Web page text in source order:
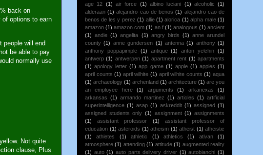
back on
of options to earn
people will end
be able to pay
normally use
Not quite
clause, Plus
age 12 (1) air force (1) albino luciani (1) alcoholic (1)
alderaan (1) alejandro cao de benos (1) alejandro cao de
benos de les y perez (1) allie (1) alorica (1) alpha male (1)
amazon (1) amazon.com (1) an f (1) analogous (1) ancient
(1) andie (1) angelita (1) angry birds (1) anne arundel
county (1) anne gundersen (1) antenna (1) anthony (1)
anthony poppapimple (1) antique (1) anton yelchin (1)
antwerp (1) antwerpen (1) apartment rent (1) apartments
(1) apology letter (1) app game (1) apple (1) apples (1)
april counts (1) april wilhite (1) april wilhite counts (1) aqua
(1) archaeology (1) archenland (1) architecture (1) are you
an employee here
(1) arguments (1) arkanexas
(1)
arkansas (1) armando martinez (1) articles (1) artificial
superintelligence (1) asap (1) askreddit (1) assigned (1)
assigned students only (1) assignment (1) assignments
(1)
assistant professor (1)
assistant professor of
education (1) asteroids (1) atheism (1) atheist (1) atheistic
(1)
athletes (1) athletic (1) athletics (1) ativan
(1)
atmosphere (1) attending (1) attitude (1) augmented reality
(1) auto (1) auto parts delivery driver (1) autobianchi (1)